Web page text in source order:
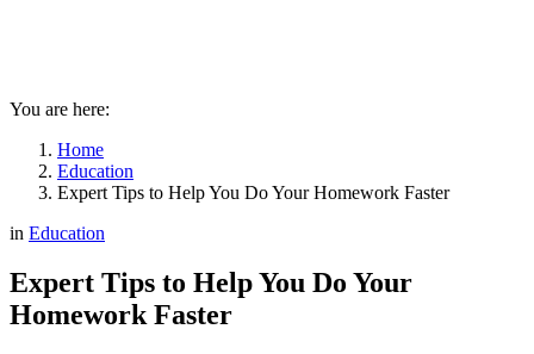
You are here:
Home
Education
Expert Tips to Help You Do Your Homework Faster
in Education
Expert Tips to Help You Do Your
Homework Faster